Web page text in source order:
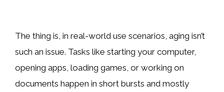
The thing is, in real-world use scenarios, aging isn’t
such an issue. Tasks like starting your computer,
opening apps, loading games, or working on
documents happen in short bursts and mostly